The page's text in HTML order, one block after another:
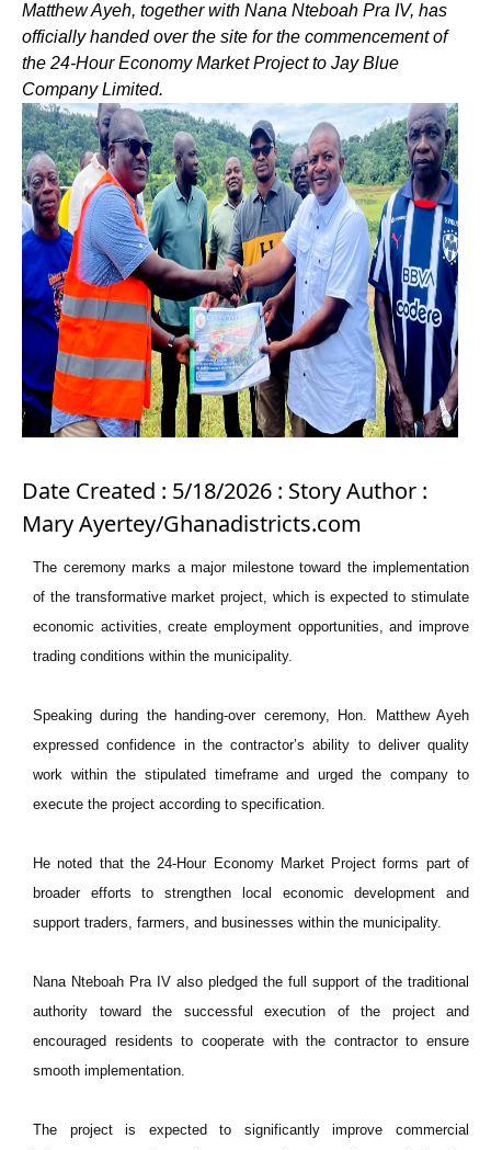
Matthew Ayeh, together with Nana Nteboah Pra IV, has
officially handed over the site for the commencement of
the 24-Hour Economy Market Project to Jay Blue
Company Limited.
Date Created : 5/18/2026 : Story Author :
Mary Ayertey/Ghanadistricts.com
The ceremony marks a major milestone toward the implementation
of the transformative market project, which is expected to stimulate
economic activities, create employment opportunities, and improve
trading conditions within the municipality.
Speaking during the handing-over ceremony, Hon. Matthew Ayeh
expressed confidence in the contractor’s ability to deliver quality
work within the stipulated timeframe and urged the company to
execute the project according to specification.
He noted that the 24-Hour Economy Market Project forms part of
broader efforts to strengthen local economic development and
support traders, farmers, and businesses within the municipality.
Nana Nteboah Pra IV also pledged the full support of the traditional
authority toward the successful execution of the project and
encouraged residents to cooperate with the contractor to ensure
smooth implementation.
The project is expected to significantly improve commercial